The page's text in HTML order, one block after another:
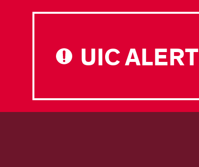
UIC ALERT